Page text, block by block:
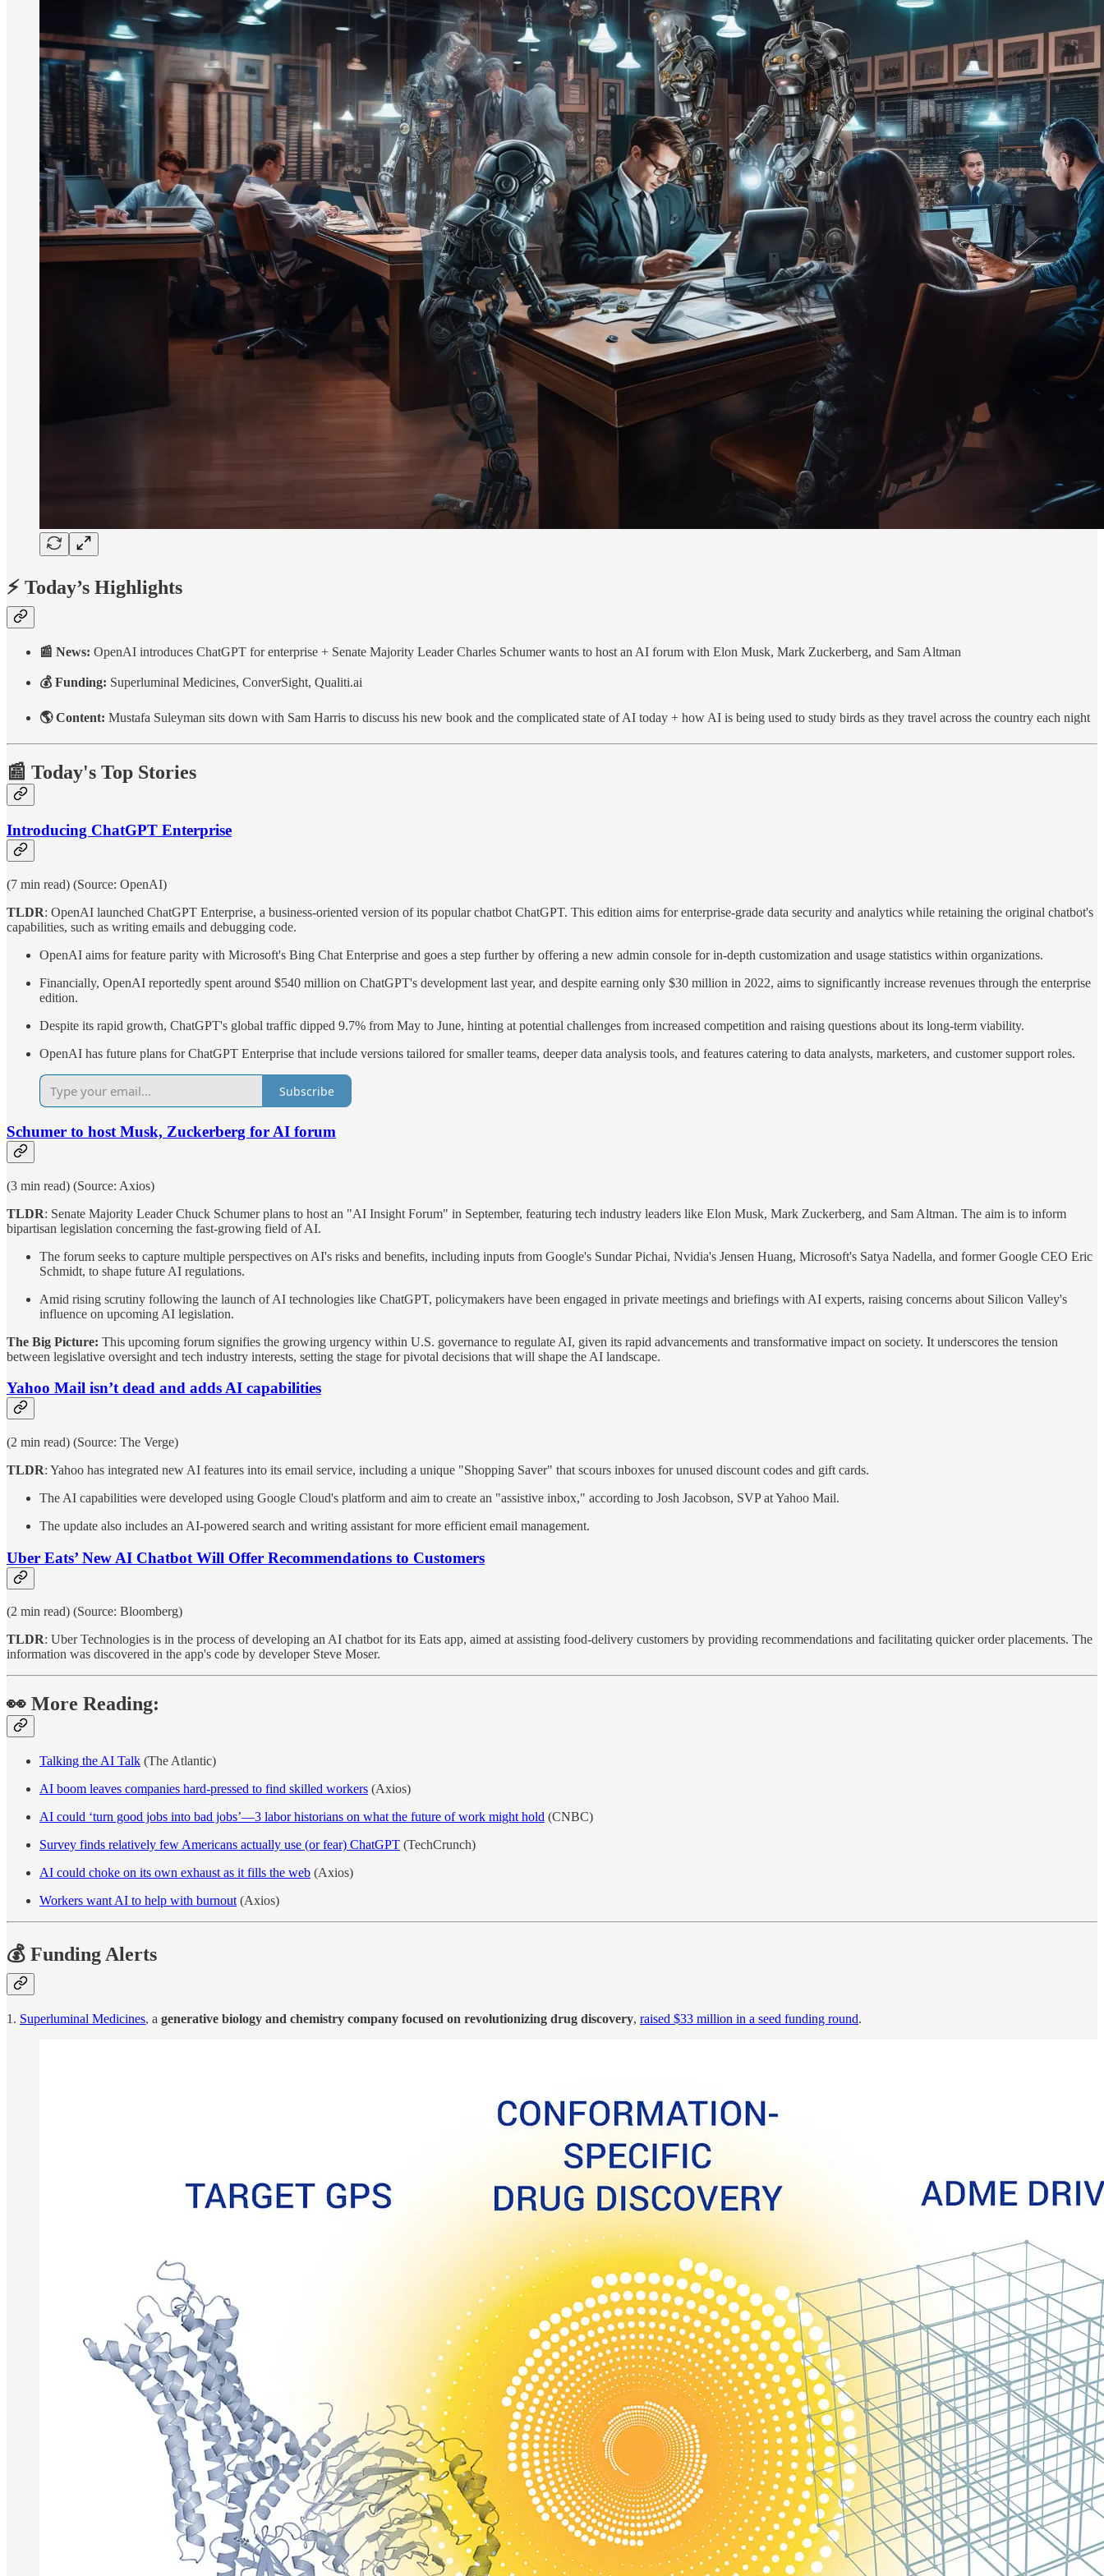
⚡ Today’s Highlights
📰 News: OpenAI introduces ChatGPT for enterprise + Senate Majority Leader Charles Schumer wants to host an AI forum with Elon Musk, Mark Zuckerberg, and Sam Altman
💰 Funding: Superluminal Medicines, ConverSight, Qualiti.ai
🌎 Content: Mustafa Suleyman sits down with Sam Harris to discuss his new book and the complicated state of AI today + how AI is being used to study birds as they travel across the country each night
📰 Today's Top Stories
Introducing ChatGPT Enterprise
(7 min read) (Source: OpenAI)
TLDR: OpenAI launched ChatGPT Enterprise, a business-oriented version of its popular chatbot ChatGPT. This edition aims for enterprise-grade data security and analytics while retaining the original chatbot's
capabilities, such as writing emails and debugging code.
OpenAI aims for feature parity with Microsoft's Bing Chat Enterprise and goes a step further by offering a new admin console for in-depth customization and usage statistics within organizations.
Financially, OpenAI reportedly spent around $540 million on ChatGPT's development last year, and despite earning only $30 million in 2022, aims to significantly increase revenues through the enterprise
edition.
Despite its rapid growth, ChatGPT's global traffic dipped 9.7% from May to June, hinting at potential challenges from increased competition and raising questions about its long-term viability.
OpenAI has future plans for ChatGPT Enterprise that include versions tailored for smaller teams, deeper data analysis tools, and features catering to data analysts, marketers, and customer support roles.
Subscribe
Schumer to host Musk, Zuckerberg for AI forum
(3 min read) (Source: Axios)
TLDR: Senate Majority Leader Chuck Schumer plans to host an "AI Insight Forum" in September, featuring tech industry leaders like Elon Musk, Mark Zuckerberg, and Sam Altman. The aim is to inform
bipartisan legislation concerning the fast-growing field of AI.
The forum seeks to capture multiple perspectives on AI's risks and benefits, including inputs from Google's Sundar Pichai, Nvidia's Jensen Huang, Microsoft's Satya Nadella, and former Google CEO Eric
Schmidt, to shape future AI regulations.
Amid rising scrutiny following the launch of AI technologies like ChatGPT, policymakers have been engaged in private meetings and briefings with AI experts, raising concerns about Silicon Valley's
influence on upcoming AI legislation.
The Big Picture: This upcoming forum signifies the growing urgency within U.S. governance to regulate AI, given its rapid advancements and transformative impact on society. It underscores the tension
between legislative oversight and tech industry interests, setting the stage for pivotal decisions that will shape the AI landscape.
Yahoo Mail isn’t dead and adds AI capabilities
(2 min read) (Source: The Verge)
TLDR: Yahoo has integrated new AI features into its email service, including a unique "Shopping Saver" that scours inboxes for unused discount codes and gift cards.
The AI capabilities were developed using Google Cloud's platform and aim to create an "assistive inbox," according to Josh Jacobson, SVP at Yahoo Mail.
The update also includes an AI-powered search and writing assistant for more efficient email management.
Uber Eats’ New AI Chatbot Will Offer Recommendations to Customers
(2 min read) (Source: Bloomberg)
TLDR: Uber Technologies is in the process of developing an AI chatbot for its Eats app, aimed at assisting food-delivery customers by providing recommendations and facilitating quicker order placements. The
information was discovered in the app's code by developer Steve Moser.
👀 More Reading:
Talking the AI Talk (The Atlantic)
AI boom leaves companies hard-pressed to find skilled workers (Axios)
AI could ‘turn good jobs into bad jobs’—3 labor historians on what the future of work might hold (CNBC)
Survey finds relatively few Americans actually use (or fear) ChatGPT (TechCrunch)
AI could choke on its own exhaust as it fills the web (Axios)
Workers want AI to help with burnout (Axios)
💰 Funding Alerts
1. Superluminal Medicines, a generative biology and chemistry company focused on revolutionizing drug discovery, raised $33 million in a seed funding round.